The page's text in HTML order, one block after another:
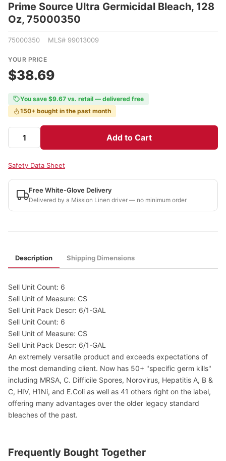
Prime Source Ultra Germicidal Bleach, 128
Oz, 75000350
75000350 MLS# 99013009
YOUR PRICE
$38.69
You save $9.67 vs. retail — delivered free
150+ bought in the past month
Add to Cart
Safety Data Sheet
Free White-Glove Delivery
Delivered by a Mission Linen driver — no minimum order
Description Shipping Dimensions
Sell Unit Count: 6
Sell Unit of Measure: CS
Sell Unit Pack Descr: 6/1-GAL
Sell Unit Count: 6
Sell Unit of Measure: CS
Sell Unit Pack Descr: 6/1-GAL
An extremely versatile product and exceeds expectations of
the most demanding client. Now has 50+ "specific germ kills"
including MRSA, C. Difficile Spores, Norovirus, Hepatitis A, B &
C, HIV, H1Ni, and E.Coli as well as 41 others right on the label,
offering many advantages over the older legacy standard
bleaches of the past.
Frequently Bought Together